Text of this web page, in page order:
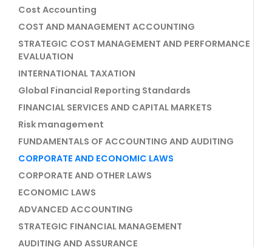
Cost Accounting
COST AND MANAGEMENT ACCOUNTING
STRATEGIC COST MANAGEMENT AND PERFORMANCE
EVALUATION
INTERNATIONAL TAXATION
Global Financial Reporting Standards
FINANCIAL SERVICES AND CAPITAL MARKETS
Risk management
FUNDAMENTALS OF ACCOUNTING AND AUDITING
CORPORATE AND ECONOMIC LAWS
CORPORATE AND OTHER LAWS
ECONOMIC LAWS
ADVANCED ACCOUNTING
STRATEGIC FINANCIAL MANAGEMENT
AUDITING AND ASSURANCE